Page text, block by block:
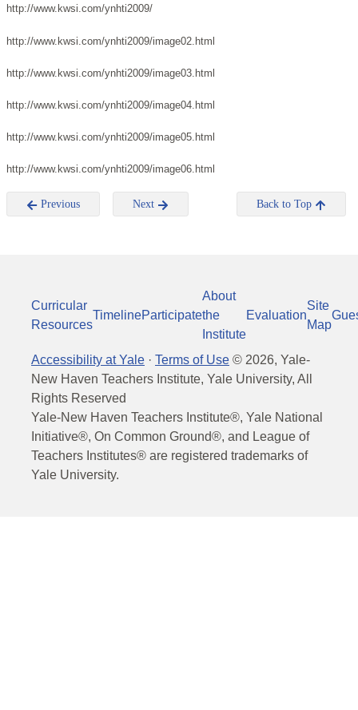
http://www.kwsi.com/ynhti2009/
http://www.kwsi.com/ynhti2009/image02.html
http://www.kwsi.com/ynhti2009/image03.html
http://www.kwsi.com/ynhti2009/image04.html
http://www.kwsi.com/ynhti2009/image05.html
http://www.kwsi.com/ynhti2009/image06.html
Previous Next Back to Top
Curricular
Resources
TimelineParticipate
About
the
Institute
Evaluation
Site
Map
Accessibility at Yale · Terms of Use © 2026, Yale-
New Haven Teachers Institute, Yale University, All
Rights Reserved
Yale-New Haven Teachers Institute®, Yale National
Initiative®, On Common Ground®, and League of
Teachers Institutes® are registered trademarks of
Yale University.